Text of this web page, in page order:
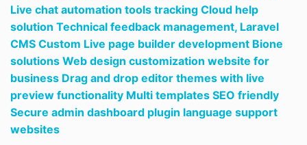
Live chat automation tools tracking Cloud help
solution Technical feedback management, Laravel
CMS Custom Live page builder development Bione
solutions Web design customization website for
business Drag and drop editor themes with live
preview functionality Multi templates SEO friendly
Secure admin dashboard plugin language support
websites